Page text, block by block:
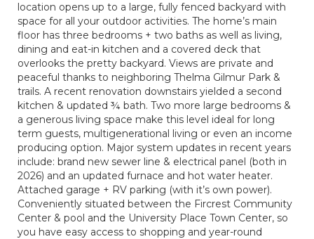
location opens up to a large, fully fenced backyard with
space for all your outdoor activities. The home’s main
floor has three bedrooms + two baths as well as living,
dining and eat-in kitchen and a covered deck that
overlooks the pretty backyard. Views are private and
peaceful thanks to neighboring Thelma Gilmur Park &
trails. A recent renovation downstairs yielded a second
kitchen & updated ¾ bath. Two more large bedrooms &
a generous living space make this level ideal for long
term guests, multigenerational living or even an income
producing option. Major system updates in recent years
include: brand new sewer line & electrical panel (both in
2026) and an updated furnace and hot water heater.
Attached garage + RV parking (with it’s own power).
Conveniently situated between the Fircrest Community
Center & pool and the University Place Town Center, so
you have easy access to shopping and year-round